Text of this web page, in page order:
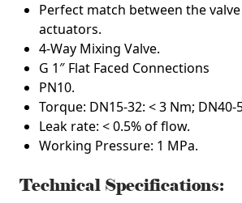
Perfect match between the valve
actuators.
4-Way Mixing Valve.
G 1″ Flat Faced Connections
PN10.
Torque: DN15-32: < 3 Nm; DN40-
Leak rate: < 0.5% of flow.
Working Pressure: 1 MPa.
Technical Specifications: